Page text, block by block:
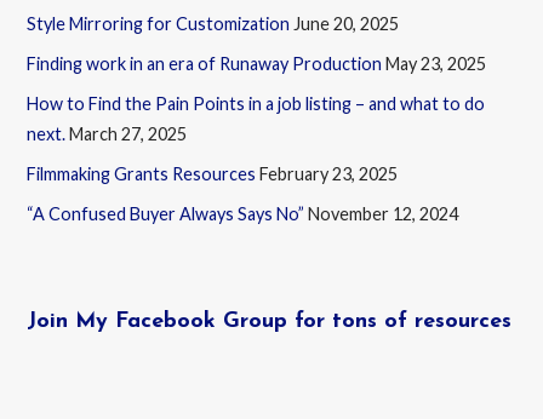
Style Mirroring for Customization June 20, 2025
Finding work in an era of Runaway Production May 23, 2025
How to Find the Pain Points in a job listing – and what to do
next. March 27, 2025
Filmmaking Grants Resources February 23, 2025
“A Confused Buyer Always Says No” November 12, 2024
Join My Facebook Group for tons of resources